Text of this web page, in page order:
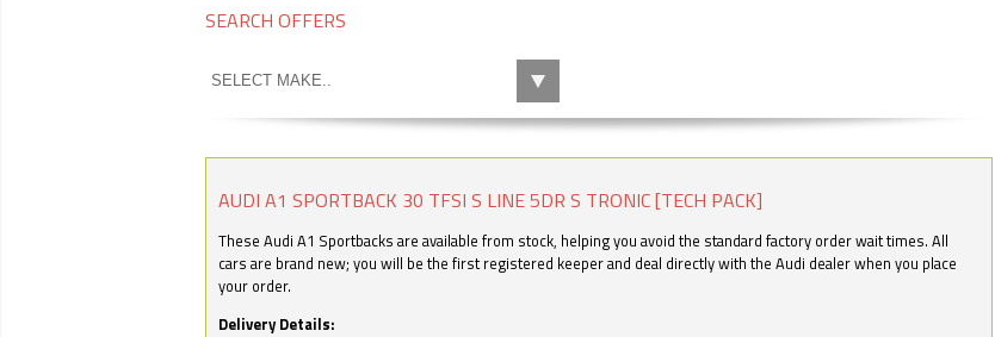
SEARCH OFFERS
AUDI A1 SPORTBACK 30 TFSI S LINE 5DR S TRONIC [TECH PACK]
These Audi A1 Sportbacks are available from stock, helping you avoid the standard factory order wait times. All
cars are brand new; you will be the first registered keeper and deal directly with the Audi dealer when you place
your order.
Delivery Details: